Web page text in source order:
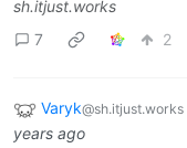
sh.itjust.works
7
2
Varyk@sh.itjust.works
years ago